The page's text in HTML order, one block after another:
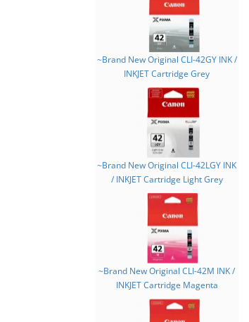
~Brand New Original CLI-42GY INK /
INKJET Cartridge Grey
~Brand New Original CLI-42LGY INK
/ INKJET Cartridge Light Grey
~Brand New Original CLI-42M INK /
INKJET Cartridge Magenta